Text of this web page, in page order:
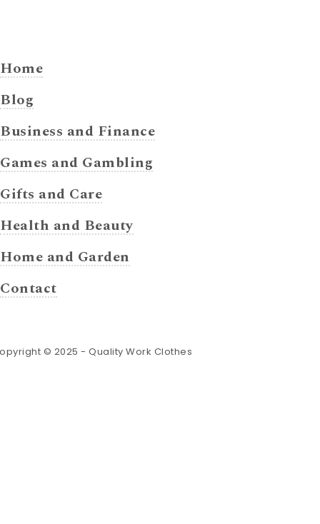
Home
Blog
Business and Finance
Games and Gambling
Gifts and Care
Health and Beauty
Home and Garden
Contact
© 2025 - Quality Work Clothes